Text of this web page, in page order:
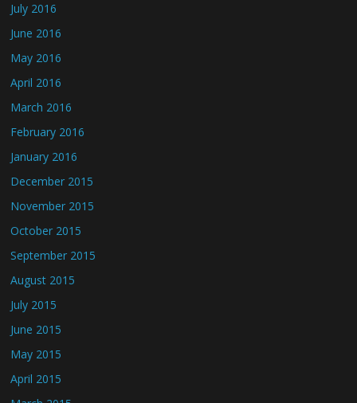
July 2016
June 2016
May 2016
April 2016
March 2016
February 2016
January 2016
December 2015
November 2015
October 2015
September 2015
August 2015
July 2015
June 2015
May 2015
April 2015